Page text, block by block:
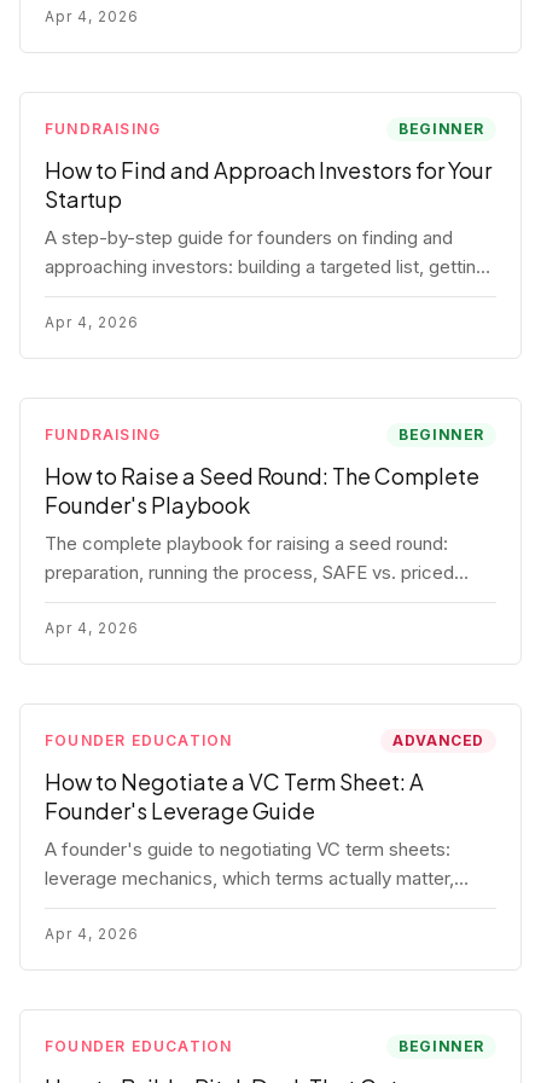
for each track.
Apr 4, 2026
FUNDRAISING BEGINNER
How to Find and Approach Investors for Your
Startup
A step-by-step guide for founders on finding and
approaching investors: building a targeted list, getting
warm intros, cold email templates, first meeting
structure, and realistic pipeline metrics.
Apr 4, 2026
FUNDRAISING BEGINNER
How to Raise a Seed Round: The Complete
Founder's Playbook
The complete playbook for raising a seed round:
preparation, running the process, SAFE vs. priced
round, negotiation tactics, closing mechanics, and
post-close communication.
Apr 4, 2026
FOUNDER EDUCATION ADVANCED
How to Negotiate a VC Term Sheet: A
Founder's Leverage Guide
A founder's guide to negotiating VC term sheets:
leverage mechanics, which terms actually matter,
specific tactics, and real scenarios with concrete
playbooks.
Apr 4, 2026
FOUNDER EDUCATION BEGINNER